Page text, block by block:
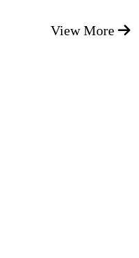
View More